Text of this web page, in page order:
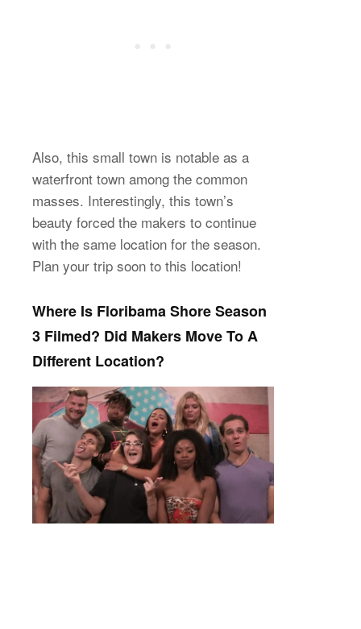
Also, this small town is notable as a
waterfront town among the common
masses. Interestingly, this town’s
beauty forced the makers to continue
with the same location for the season.
Plan your trip soon to this location!
Where Is Floribama Shore Season
3 Filmed? Did Makers Move To A
Different Location?